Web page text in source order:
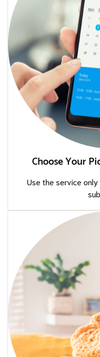
Choose Your
Use the service